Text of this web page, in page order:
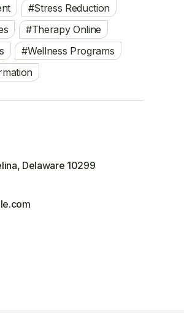
Stress Reduction
Therapy Online
Wellness Programs
Delaware 10299